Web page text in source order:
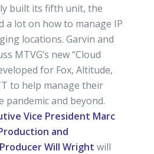
built its fifth unit, the
a lot on how to manage IP
locations. Garvin and
MTVG’s new “Cloud
for Fox, Altitude,
to help manage their
and beyond.
Vice President Marc
and
Will Wright will